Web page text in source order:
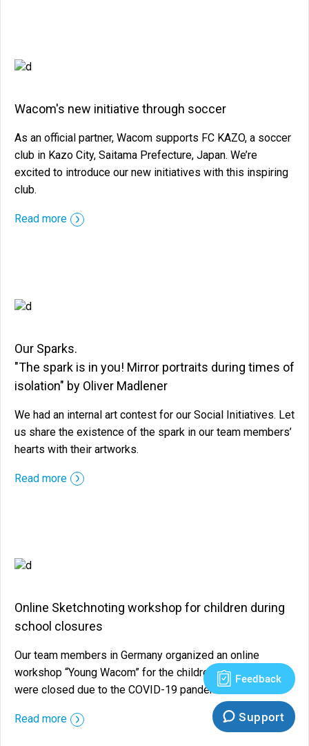
Wacom's new initiative through soccer
As an official partner, Wacom supports FC KAZO, a soccer
club in Kazo City, Saitama Prefecture, Japan. We’re
excited to introduce our new initiatives with this inspiring
club.
Read more
Our Sparks.
"The spark is in you! Mirror portraits during times of
isolation" by Oliver Madlener
We had an internal art contest for our Social Initiatives. Let
us share the existence of the spark in our team members’
hearts with their artworks.
Read more
Online Sketchnoting workshop for children during
school closures
Our team members in Germany organized an online
workshop “Young Wacom” for the children while schools
were closed due to the COVID-19 pandemic.
Read more
Feedback
Support